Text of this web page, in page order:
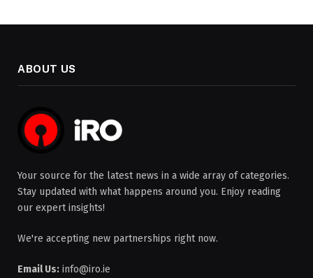
ABOUT US
Your source for the latest news in a wide array of categories.
Stay updated with what happens around you. Enjoy reading
our expert insights!
We're accepting new partnerships right now.
Email Us: info@iro.ie